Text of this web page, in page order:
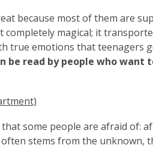
because most of them are
completely magical; it
true emotions that teenagers
be read by people who
some people are afraid of:
stems from the